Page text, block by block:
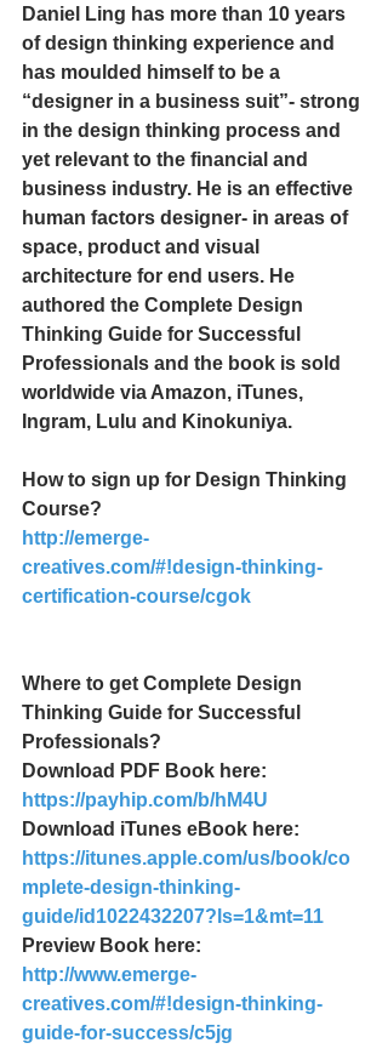
Daniel Ling has more than 10 years
of design thinking experience and
has moulded himself to be a
“designer in a business suit”- strong
in the design thinking process and
yet relevant to the financial and
business industry. He is an effective
human factors designer- in areas of
space, product and visual
architecture for end users. He
authored the Complete Design
Thinking Guide for Successful
Professionals and the book is sold
worldwide via Amazon, iTunes,
Ingram, Lulu and Kinokuniya.
How to sign up for Design Thinking
Course?
http://emerge-
creatives.com/#!design-thinking-
certification-course/cgok
Where to get Complete Design
Thinking Guide for Successful
Professionals?
Download PDF Book here:
https://payhip.com/b/hM4U
Download iTunes eBook here:
https://itunes.apple.com/us/book/co
mplete-design-thinking-
guide/id1022432207?ls=1&mt=11
Preview Book here:
http://www.emerge-
creatives.com/#!design-thinking-
guide-for-success/c5jg